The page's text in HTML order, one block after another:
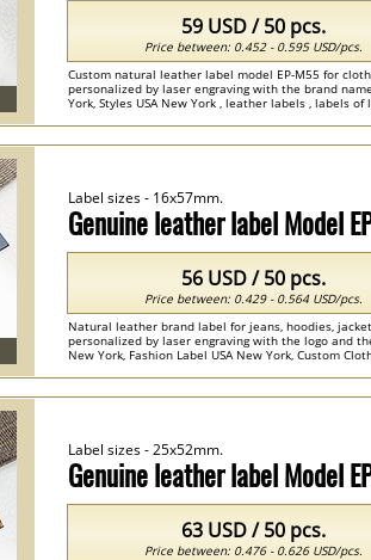
Custom natural leather label model EP-M55 for
personalized by laser engraving with the brand
York, Styles USA New York , leather labels , labels of
59 USD / 50 pcs.
Price between: 0.452 - 0.595 USD/pcs.
Genuine leather label Model
Label sizes - 16x57mm.
Natural leather brand label for jeans, hoodies,
personalized by laser engraving with the logo and
New York, Fashion Label USA New York, Custom
56 USD / 50 pcs.
Price between: 0.429 - 0.564 USD/pcs.
Genuine leather label Model
Label sizes - 25x52mm.
63 USD / 50 pcs.
Price between: 0.476 - 0.626 USD/pcs.